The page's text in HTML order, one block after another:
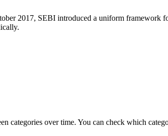
2017, SEBI introduced a uniform framework
categories over time. You can check which